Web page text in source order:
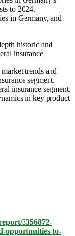
to 2024.
in Germany, and
historic and
insurance
trends and
segment.
insurance segment.
in key product
3356872-
opportunities-to-